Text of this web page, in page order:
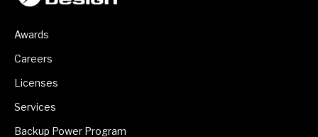
Awards
Careers
Licenses
Services
Backup Power Program